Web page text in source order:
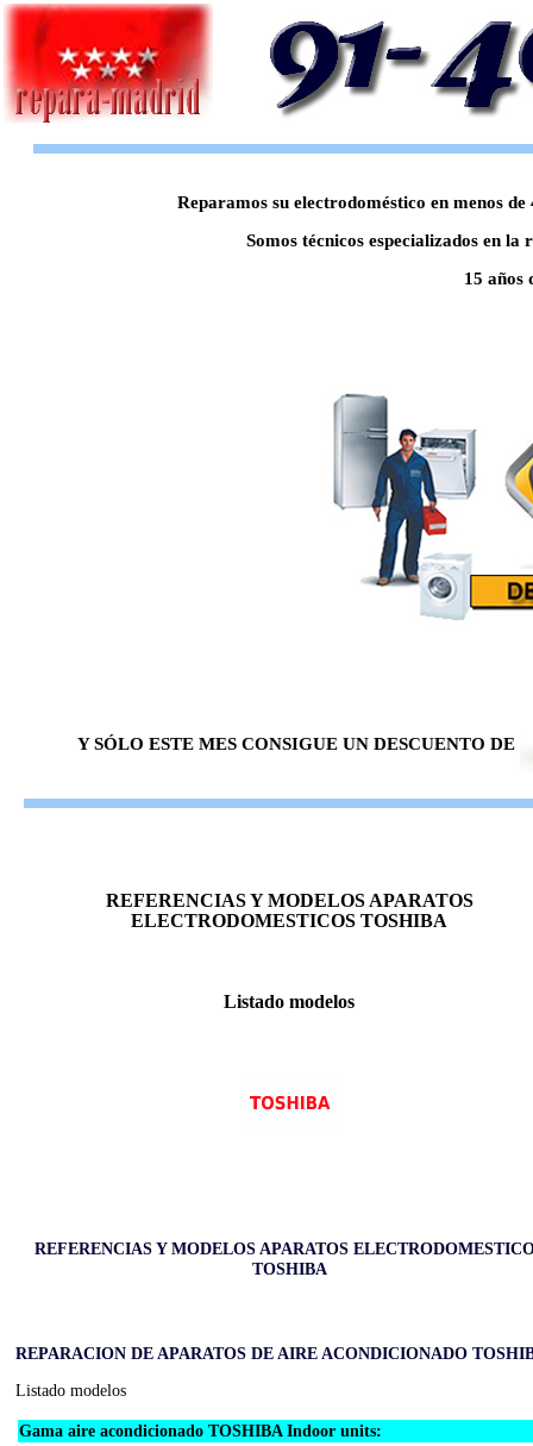
Reparamos su electrodoméstico en menos
Somos técnicos especializados en
15 años
Y SÓLO ESTE MES CONSIGUE UN DESCUENTO DE
REFERENCIAS Y MODELOS APARATOS
ELECTRODOMESTICOS TOSHIBA
Listado modelos
REFERENCIAS Y MODELOS APARATOS
TOSHIBA
REPARACION DE APARATOS DE AIRE ACONDICIONADO
Listado modelos
Gama aire acondicionado TOSHIBA Indoor units: